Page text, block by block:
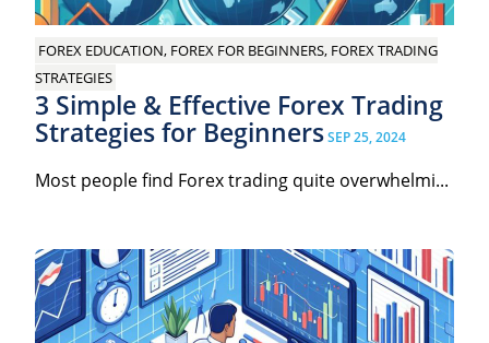
FOREX EDUCATION, FOREX FOR BEGINNERS, FOREX TRADING
STRATEGIES
3 Simple & Effective Forex Trading
Strategies for BeginnersSEP 25, 2024
Most people find Forex trading quite overwhelmi...